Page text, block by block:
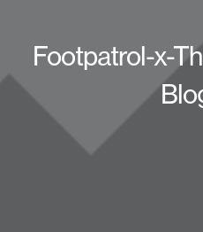
Footpatrol-x-